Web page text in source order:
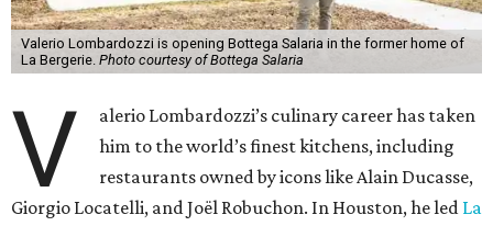
Valerio Lombardozzi is opening Bottega Salaria in the former home of
La Bergerie. Photo courtesy of Bottega Salaria
V
alerio Lombardozzi’s culinary career has taken
him to the world’s finest kitchens, including
restaurants owned by icons like Alain Ducasse,
Giorgio Locatelli, and Joël Robuchon. In Houston, he led La